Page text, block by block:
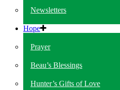
Newsletters
Hope
Prayer
Beau’s Blessings
Hunter’s Gifts of Love